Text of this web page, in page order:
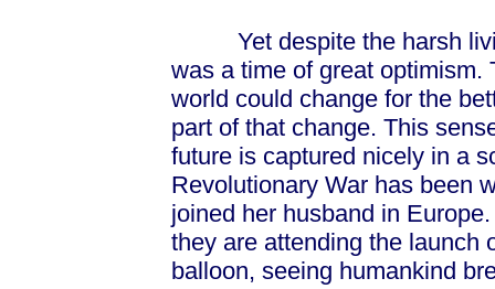
Yet despite the harsh
was a time of great optimism.
world could change for the
part of that change. This
future is captured nicely in a
Revolutionary War has been
joined her husband in
they are attending the launch
balloon, seeing humankind